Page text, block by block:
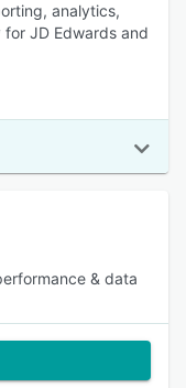
analytics,
JD Edwards and
& data